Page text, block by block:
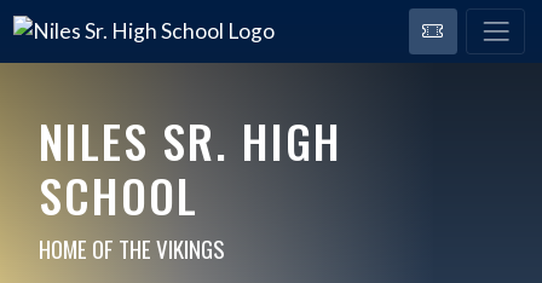
NILES SR. HIGH
SCHOOL
HOME OF THE VIKINGS